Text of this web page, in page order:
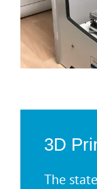
3D
The